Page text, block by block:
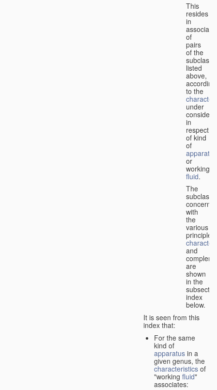
This
resides
in
of
pairs
of the
listed
above,
according
to the
under
in
respect
of kind
of
apparatus
or
working
fluid.
The
with
the
various
principles,
and
are
shown
in the
index
below.
It is seen from this
index that:
For the same
kind of
apparatus in a
given genus, the
characteristics of
"working fluid"
associates: